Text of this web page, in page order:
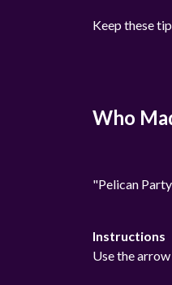
Keep these
Who
"Pelican
Instructions
Use the